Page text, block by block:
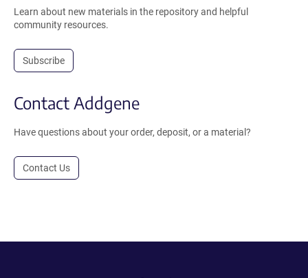
Learn about new materials in the repository and helpful
community resources.
Subscribe
Contact Addgene
Have questions about your order, deposit, or a material?
Contact Us